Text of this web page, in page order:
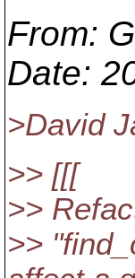
From:
Date:
>David
>> [[[
>>
>>